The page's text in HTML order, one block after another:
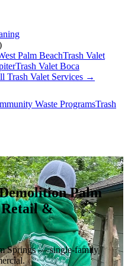
Palm BeachTrash Valet
Trash Valet Boca
Trash Valet Services →
Waste ProgramsTrash
Palm
&
Springs — single-family